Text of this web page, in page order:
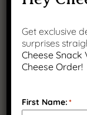
Get exclusive
surprises
Cheese
Cheese Order!
First Name:*